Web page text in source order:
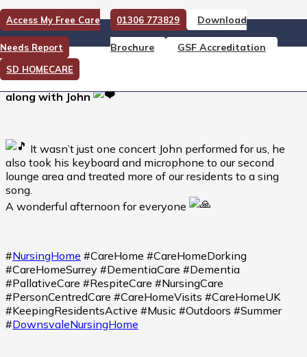
Access My Free Care
Needs Report
01306 773829 Download
Brochure GSF Accreditation
SD HOMECARE
Not your typical Monday…
Not your typical Monday…there is so much to like
about this video…you can hear many voices singing
along with John
It wasn’t just one concert John performed for us, he
also took his keyboard and microphone to our second
lounge area and treated more of our residents to a sing
song.
A wonderful afternoon for everyone
#NursingHome #CareHome #CareHomeDorking
#CareHomeSurrey #DementiaCare #Dementia
#PallativeCare #RespiteCare #NursingCare
#PersonCentredCare #CareHomeVisits #CareHomeUK
#KeepingResidentsActive #Music #Outdoors #Summer
#DownsvaleNursingHome